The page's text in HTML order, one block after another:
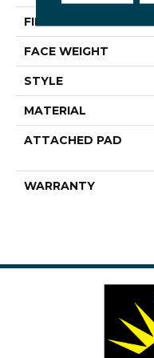
FIBER
FACE WEIGHT
STYLE
MATERIAL
ATTACHED PAD
WARRANTY